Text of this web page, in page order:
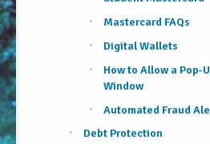
Mastercard FAQs
Digital Wallets
How to Allow a Pop-
Window
Automated Fraud
Debt Protection